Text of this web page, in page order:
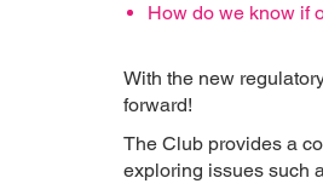
How do we know if
With the new
forward!
The Club provides a
exploring issues such